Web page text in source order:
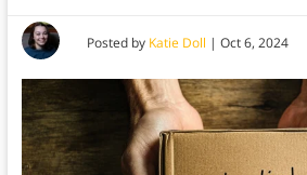
Posted by Katie Doll | Oct 6, 2024